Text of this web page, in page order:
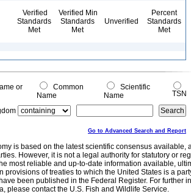
Verified
Standards
Met
Verified Min
Standards
Met
Unverified
Percent
Standards
Met
or
Common
Name
Scientific
Name
TSN
Go to Advanced Search and Report
is based on the latest scientific consensus
However, it is not a legal authority for statutory or
most reliable and up-to-date information available,
provisions of treaties to which the United States is a
been published in the Federal Register. For further
please contact the U.S. Fish and Wildlife Service.